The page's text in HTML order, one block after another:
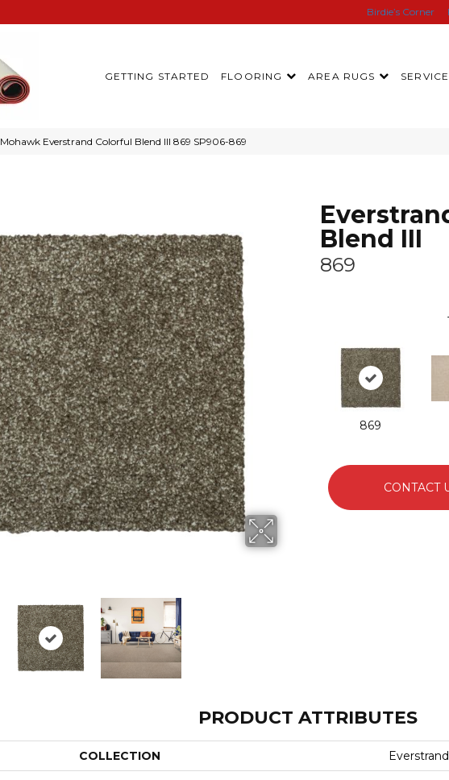
Birdie’s Corner
GETTING STARTED FLOORING AREA RUGS
Mohawk Everstrand Colorful Blend III 869 SP906-869
Blend III
869
869
CONTACT
PRODUCT ATTRIBUTES
COLLECTION